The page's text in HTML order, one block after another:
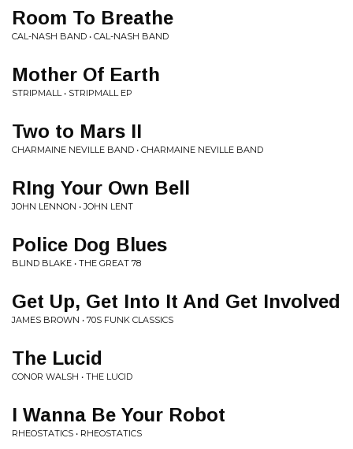
Room To Breathe
CAL-NASH BAND • CAL-NASH BAND
Mother Of Earth
STRIPMALL • STRIPMALL EP
Two to Mars II
CHARMAINE NEVILLE BAND • CHARMAINE NEVILLE BAND
RIng Your Own Bell
JOHN LENNON • JOHN LENT
Police Dog Blues
BLIND BLAKE • THE GREAT 78
Get Up, Get Into It And Get Involved
JAMES BROWN • 70S FUNK CLASSICS
The Lucid
CONOR WALSH • THE LUCID
I Wanna Be Your Robot
RHEOSTATICS • RHEOSTATICS